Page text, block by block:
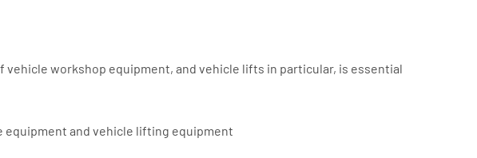
workshop equipment, and vehicle lifts in particular, is essential
equipment and vehicle lifting equipment